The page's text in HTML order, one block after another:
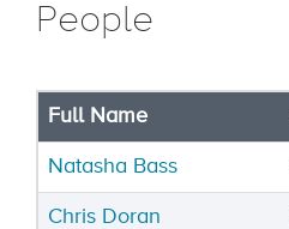
People
Full Name
Natasha Bass
Chris Doran